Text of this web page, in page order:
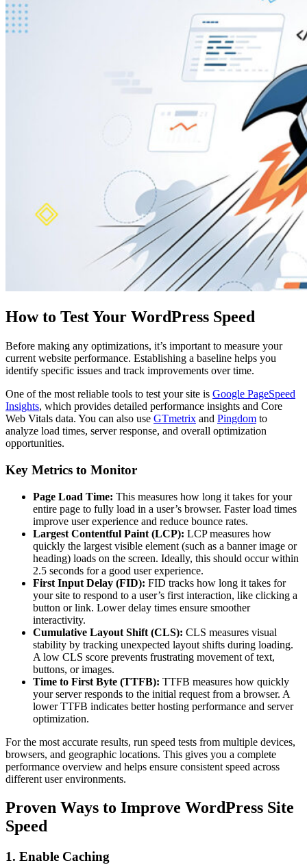
How to Test Your WordPress Speed
Before making any optimizations, it’s important to measure your
current website performance. Establishing a baseline helps you
identify specific issues and track improvements over time.
One of the most reliable tools to test your site is Google PageSpeed
Insights, which provides detailed performance insights and Core
Web Vitals data. You can also use GTmetrix and Pingdom to
analyze load times, server response, and overall optimization
opportunities.
Key Metrics to Monitor
Page Load Time: This measures how long it takes for your
entire page to fully load in a user’s browser. Faster load times
improve user experience and reduce bounce rates.
Largest Contentful Paint (LCP): LCP measures how
quickly the largest visible element (such as a banner image or
heading) loads on the screen. Ideally, this should occur within
2.5 seconds for a good user experience.
First Input Delay (FID): FID tracks how long it takes for
your site to respond to a user’s first interaction, like clicking a
button or link. Lower delay times ensure smoother
interactivity.
Cumulative Layout Shift (CLS): CLS measures visual
stability by tracking unexpected layout shifts during loading.
A low CLS score prevents frustrating movement of text,
buttons, or images.
Time to First Byte (TTFB): TTFB measures how quickly
your server responds to the initial request from a browser. A
lower TTFB indicates better hosting performance and server
optimization.
For the most accurate results, run speed tests from multiple devices,
browsers, and geographic locations. This gives you a complete
performance overview and helps ensure consistent speed across
different user environments.
Proven Ways to Improve WordPress Site
Speed
1. Enable Caching